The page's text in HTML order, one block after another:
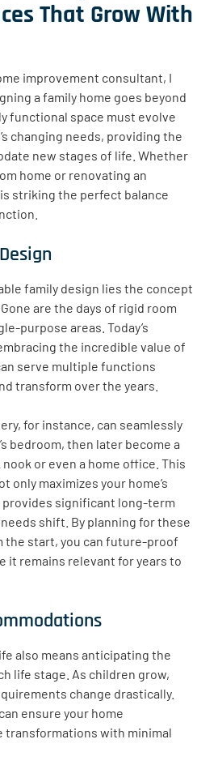
That Grow With
improvement consultant, I
a family home goes beyond
functional space must evolve
changing needs, providing the
new stages of life. Whether
home or renovating an
striking the perfect balance
family design lies the concept
. Gone are the days of rigid room
purpose areas. Today’s
the incredible value of
serve multiple functions
transform over the years.
for instance, can seamlessly
bedroom, then later become a
or even a home office. This
only maximizes your home’s
significant long-term
needs shift. By planning for these
the start, you can future-proof
it remains relevant for years to
also means anticipating the
life stage. As children grow,
change drastically.
ensure your home
transformations with minimal